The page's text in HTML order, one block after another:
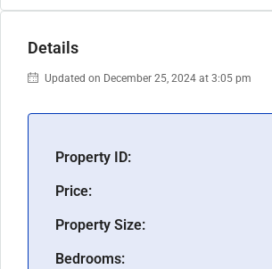
Details
Updated on December 25, 2024 at 3:05 pm
Property ID:
Price:
Property Size:
Bedrooms: